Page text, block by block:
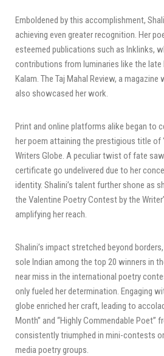
Emboldened by this accomplishment,
achieving even greater recognition. Her
esteemed publications such as Inklinks,
contributions from luminaries like the late
Kalam. The Taj Mahal Review, a magazine
also showcased her work.
Print and online platforms alike began to
her poem attaining the prestigious title of
Writers Globe. A peculiar twist of fate
certificate go undelivered due to her
identity. Shalini’s talent further shone as
the Valentine Poetry Contest by the
amplifying her reach.
Shalini’s impact stretched beyond
sole Indian among the top 20 winners in
near miss in the international poetry
only fueled her determination. Engaging
globe enriched her craft, leading to
Month” and “Highly Commendable Poet”
consistently triumphed in mini-contests
media poetry groups.